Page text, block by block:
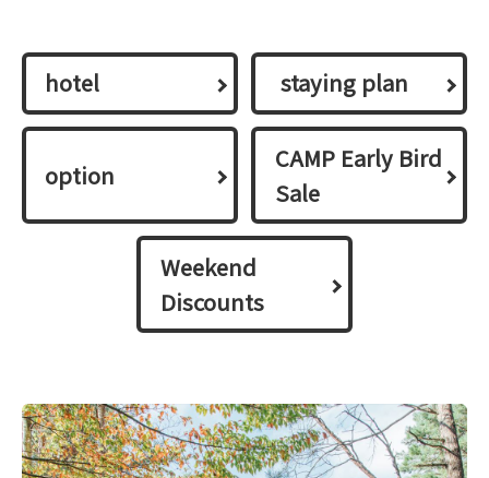
hotel ​ ​staying plan​ ​
option
CAMP Early Bird
Sale
Weekend
Discounts